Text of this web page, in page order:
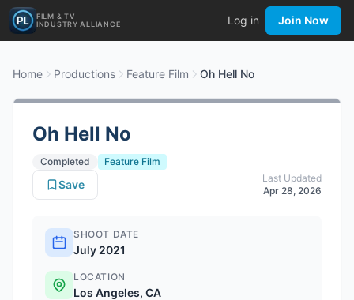
FILM & TV
INDUSTRY ALLIANCE
Log in Join Now
Home Productions Feature Film Oh Hell No
Oh Hell No
Completed
Feature Film
Last Updated
Apr 28, 2026
Save
SHOOT DATE
July 2021
LOCATION
Los Angeles, CA